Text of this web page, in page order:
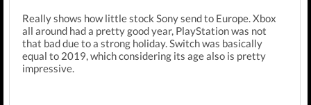
Really shows how little stock Sony send to Europe. Xbox
all around had a pretty good year, PlayStation was not
that bad due to a strong holiday. Switch was basically
equal to 2019, which considering its age also is pretty
impressive.